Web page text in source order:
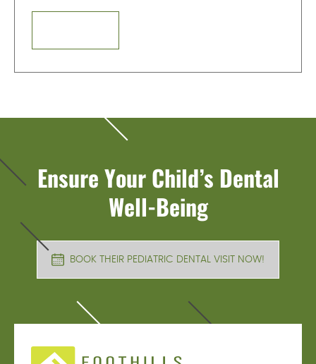
Ensure Your Child’s Dental
Well-Being
BOOK THEIR PEDIATRIC DENTAL VISIT NOW!